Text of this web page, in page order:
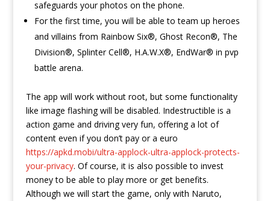
safeguards your photos on the phone.
For the first time, you will be able to team up heroes
and villains from Rainbow Six®, Ghost Recon®, The
Division®, Splinter Cell®, H.A.W.X®, EndWar® in pvp
battle arena.
The app will work without root, but some functionality
like image flashing will be disabled. Indestructible is a
action game and driving very fun, offering a lot of
content even if you don’t pay or a euro
https://apkd.mobi/ultra-applock-ultra-applock-protects-
your-privacy. Of course, it is also possible to invest
money to be able to play more or get benefits.
Although we will start the game, only with Naruto,